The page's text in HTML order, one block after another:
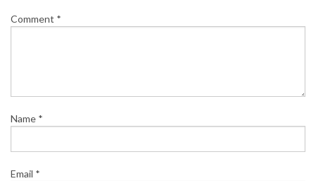
Comment *
Name *
Email *